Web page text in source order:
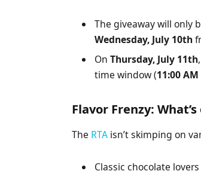
The giveaway will only
Wednesday, July 10th
OnThursday, July 11th
time window (11:00
Flavor Frenzy:
The RTA isn’t skimping on
Classic chocolate